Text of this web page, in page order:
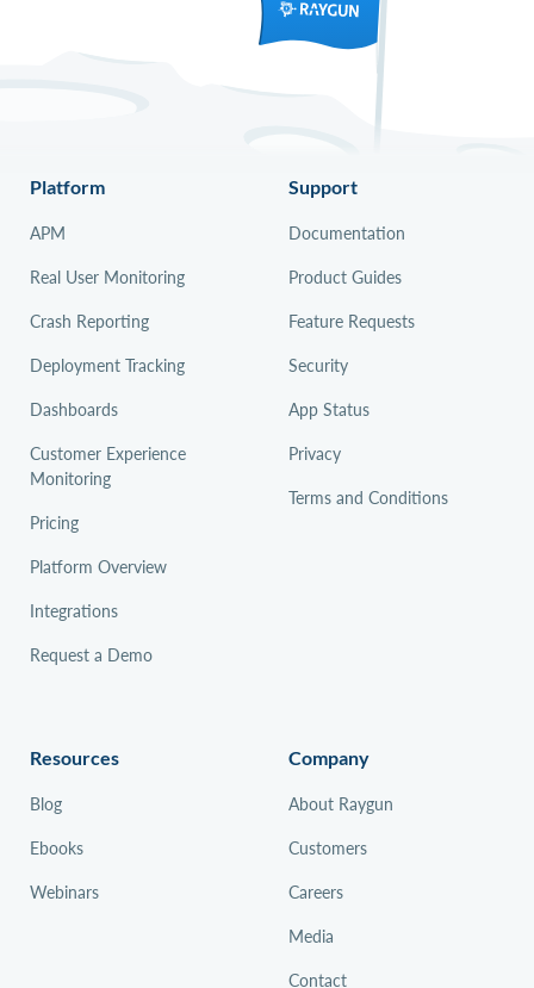
Platform
APM
Real User Monitoring
Crash Reporting
Deployment Tracking
Dashboards
Customer Experience
Monitoring
Pricing
Platform Overview
Integrations
Request a Demo
Support
Documentation
Product Guides
Feature Requests
Security
App Status
Privacy
Terms and Conditions
Resources
Blog
Ebooks
Webinars
Company
About Raygun
Customers
Careers
Media
Contact